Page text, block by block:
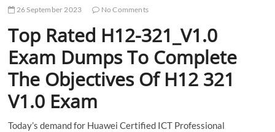
26 September 2023 No Comments
Top Rated H12-321_V1.0
Exam Dumps To Complete
The Objectives Of H12 321
V1.0 Exam
Today’s demand for Huawei Certified ICT Professional